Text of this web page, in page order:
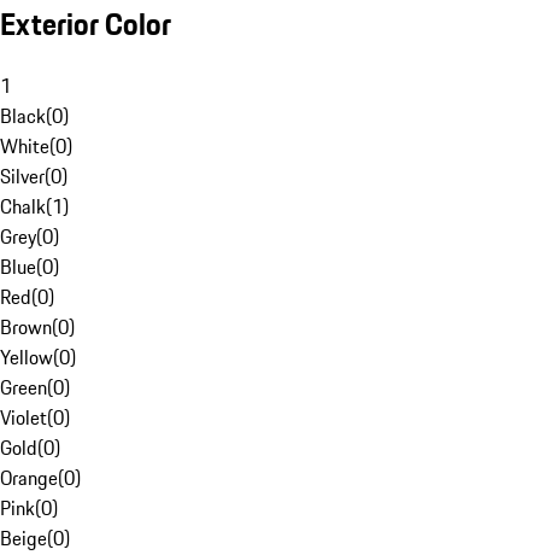
Exterior Color
1
Black(0)
White(0)
Silver(0)
Chalk(1)
Grey(0)
Blue(0)
Red(0)
Brown(0)
Yellow(0)
Green(0)
Violet(0)
Gold(0)
Orange(0)
Pink(0)
Beige(0)